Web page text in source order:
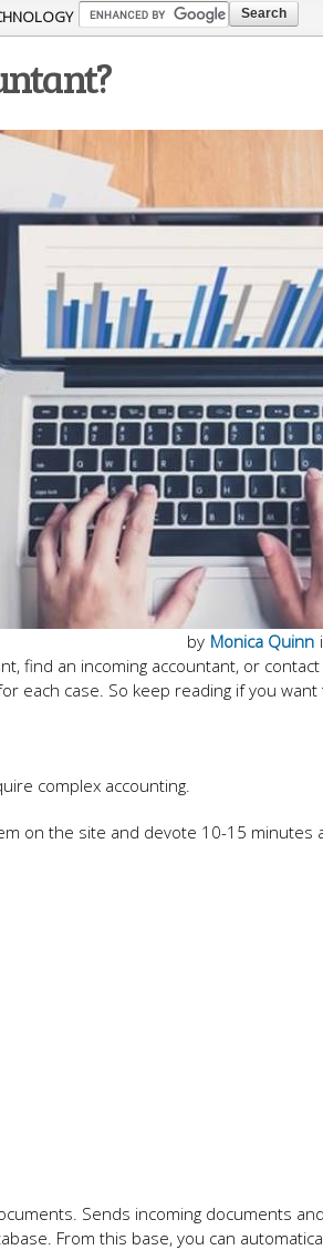
Skip to
main
content
by Monica Quinn
find an incoming accountant, or
each case. So keep reading if you
complex accounting.
on the site and devote 10-15 minutes
Sends incoming documents
From this base, you can